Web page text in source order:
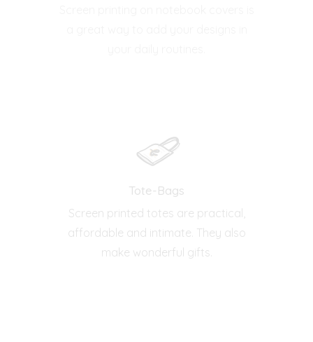
Tote-Bags
Screen printed totes are practical,
affordable and intimate. They also
make wonderful gifts.